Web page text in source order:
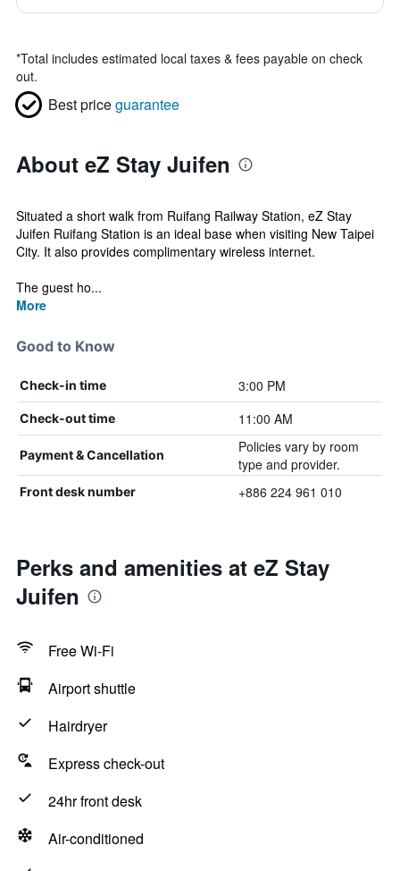
*Total includes estimated local taxes & fees payable on check
out.
Best priceguarantee
About eZ Stay Juifen
Situated a short walk from Ruifang Railway Station, eZ Stay
Juifen Ruifang Station is an ideal base when visiting New Taipei
City. It also provides complimentary wireless internet.
The guest ho...
More
Good to Know
Check-in time 3:00 PM
Check-out time 11:00 AM
Payment & Cancellation
Policies vary by room
type and provider.
Front desk number +886 224 961 010
Perks and amenities at eZ Stay
Juifen
Free Wi-Fi
Airport shuttle
Hairdryer
Express check-out
24hr front desk
Air-conditioned